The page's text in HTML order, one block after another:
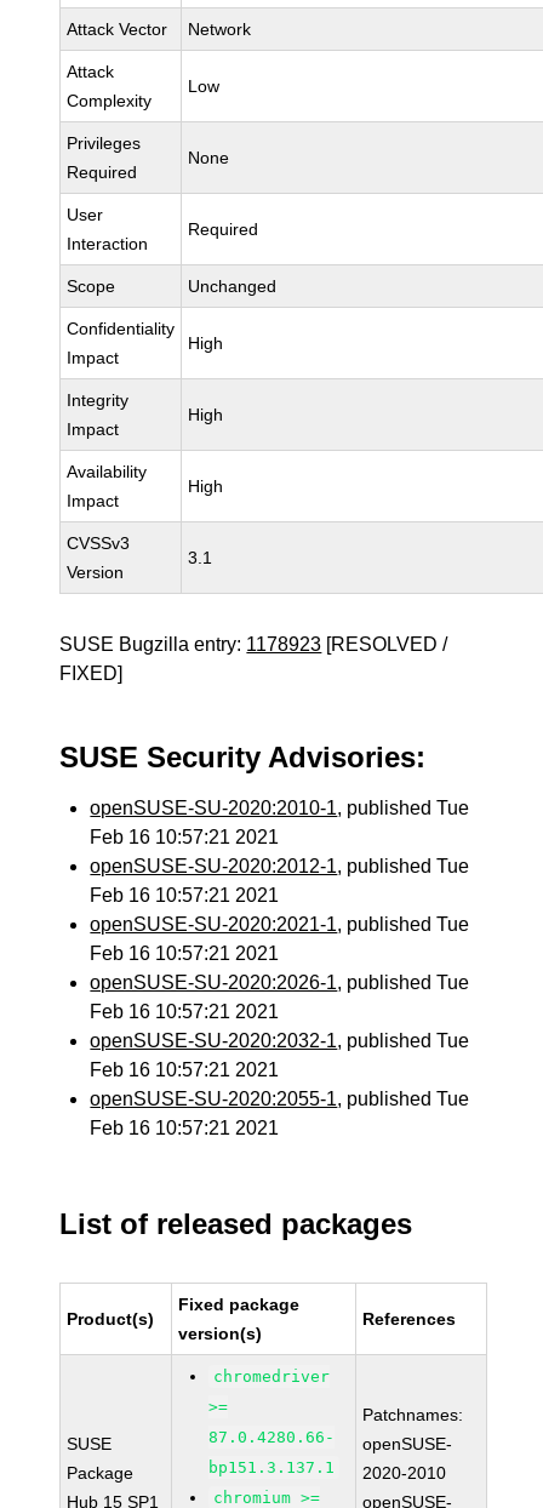
Attack Vector Network
Attack
Complexity
Low
Privileges
Required
None
User
Interaction
Required
Scope Unchanged
Confidentiality
Impact
High
Integrity
Impact
High
Availability
Impact
High
CVSSv3
Version
3.1
SUSE Bugzilla entry: 1178923 [RESOLVED /
FIXED]
SUSE Security Advisories:
openSUSE-SU-2020:2010-1, published Tue
Feb 16 10:57:21 2021
openSUSE-SU-2020:2012-1, published Tue
Feb 16 10:57:21 2021
openSUSE-SU-2020:2021-1, published Tue
Feb 16 10:57:21 2021
openSUSE-SU-2020:2026-1, published Tue
Feb 16 10:57:21 2021
openSUSE-SU-2020:2032-1, published Tue
Feb 16 10:57:21 2021
openSUSE-SU-2020:2055-1, published Tue
Feb 16 10:57:21 2021
List of released packages
Product(s)
Fixed package
version(s)
References
SUSE
Package
Hub 15 SP1
chromedriver
>=
87.0.4280.66-
bp151.3.137.1
chromium >=
Patchnames:
openSUSE-
2020-2010
openSUSE-